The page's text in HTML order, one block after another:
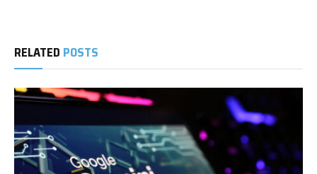
RELATED POSTS